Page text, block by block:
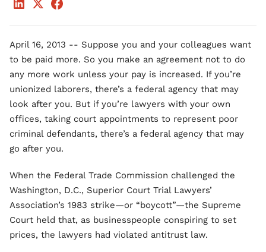
April 16, 2013 -- Suppose you and your colleagues want
to be paid more. So you make an agreement not to do
any more work unless your pay is increased. If you’re
unionized laborers, there’s a federal agency that may
look after you. But if you’re lawyers with your own
offices, taking court appointments to represent poor
criminal defendants, there’s a federal agency that may
go after you.
When the Federal Trade Commission challenged the
Washington, D.C., Superior Court Trial Lawyers’
Association’s 1983 strike—or “boycott”—the Supreme
Court held that, as businesspeople conspiring to set
prices, the lawyers had violated antitrust law.